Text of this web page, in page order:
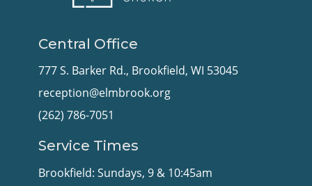
Central Office
777 S. Barker Rd., Brookfield, WI 53045
reception@elmbrook.org
(262) 786-7051
Service Times
Brookfield: Sundays, 9 & 10:45am